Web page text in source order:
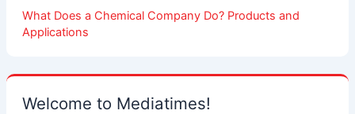
What Does a Chemical Company Do? Products and
Applications
Welcome to Mediatimes!